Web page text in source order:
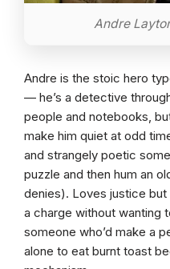
Andre
Andre is the stoic hero
— he’s a detective
people and notebooks,
make him quiet at odd
and strangely poetic
puzzle and then hum an
denies). Loves justice but
a charge without wanting
someone who’d make a
alone to eat burnt toast